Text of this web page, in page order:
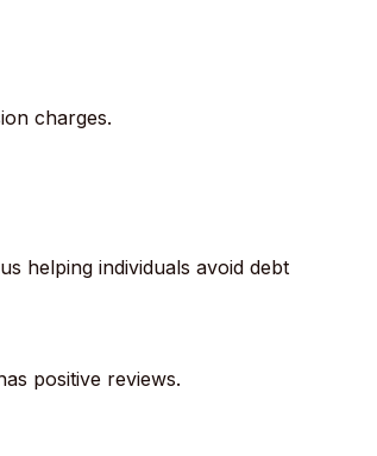
charges.
helping individuals avoid debt
positive reviews.